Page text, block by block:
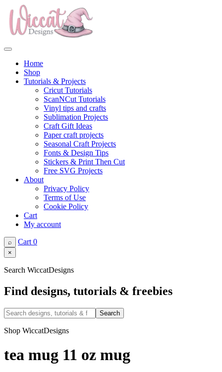
Home
Shop
Tutorials & Projects
Cricut Tutorials
ScanNCut Tutorials
Vinyl tips and crafts
Sublimation Projects
Craft Gift Ideas
Paper craft projects
Seasonal Craft Projects
Fonts & Design Tips
Stickers & Print Then Cut
Free SVG Projects
About
Privacy Policy
Terms of Use
Cookie Policy
Cart
My account
⌕ Cart 0
×
Search WiccatDesigns
Find designs, tutorials & freebies
Search
Shop WiccatDesigns
tea mug 11 oz mug